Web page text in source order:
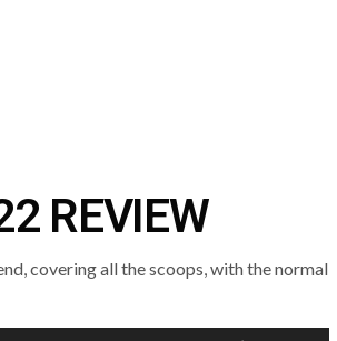
REVIEW
covering all the scoops, with the normal